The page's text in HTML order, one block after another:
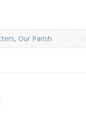
, Our Parish